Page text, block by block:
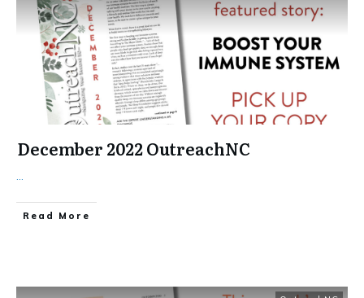
December 2022 OutreachNC
...
​Read More